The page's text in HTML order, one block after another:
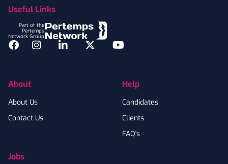
Useful Links
Part of the
Pertemps
Network Group
Facebook
InstagramLinkedInTwitterYouTube
About
About Us
Contact Us
Jobs
Help
Candidates
Clients
FAQ's